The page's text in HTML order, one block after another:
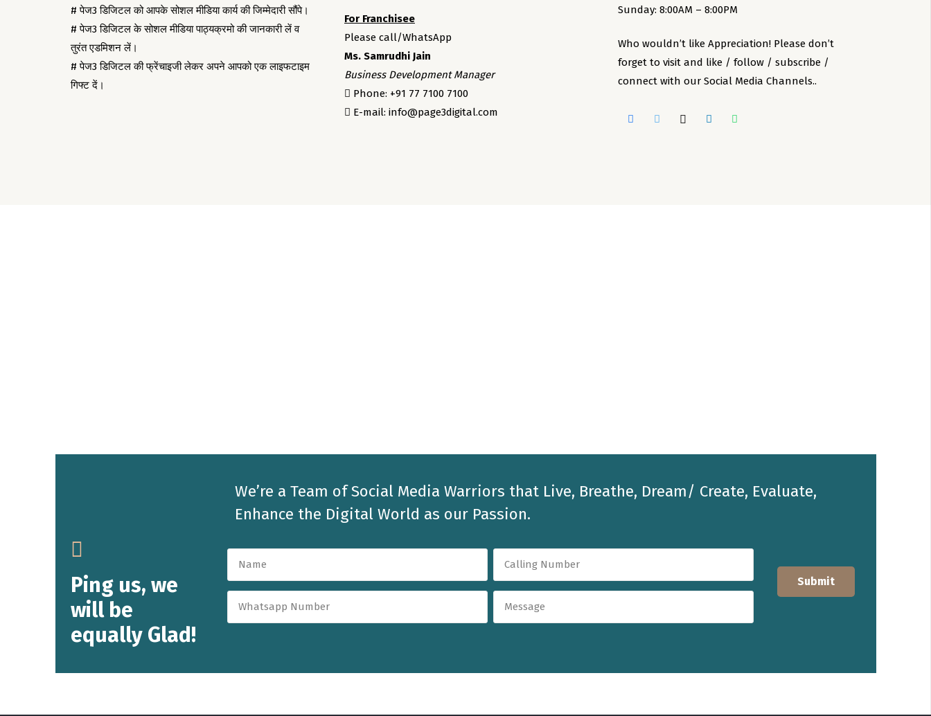
# पेज3 डिजिटल को आपके सोशल मीडिया कार्य की जिम्मेदारी सौंपे।
# पेज3 डिजिटल के सोशल मीडिया पाठ्यक्रमो की जानकारी लें व
तुरंत एडमिशन लें।
# पेज3 डिजिटल की फ्रेंचाइजी लेकर अपने आपको एक लाइफटाइम
गिफ्ट दें।
For Franchisee
Please call/WhatsApp
Ms. Samrudhi Jain
Business Development Manager
Phone: +91 77 7100 7100
E-mail: info@page3digital.com
Sunday: 8:00AM – 8:00PM
Who wouldn’t like Appreciation! Please don’t
forget to visit and like / follow / subscribe /
connect with our Social Media Channels..
Ping us, we
will be
equally Glad!
We’re a Team of Social Media Warriors that Live, Breathe, Dream/ Create, Evaluate,
Enhance the Digital World as our Passion.